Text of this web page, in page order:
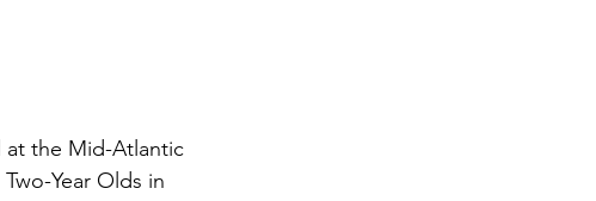
at the Mid-Atlantic
Year Olds in